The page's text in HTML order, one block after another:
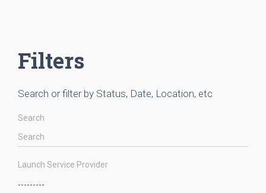
Filters
Search or filter by Status, Date, Location, etc
Search
Launch Service Provider